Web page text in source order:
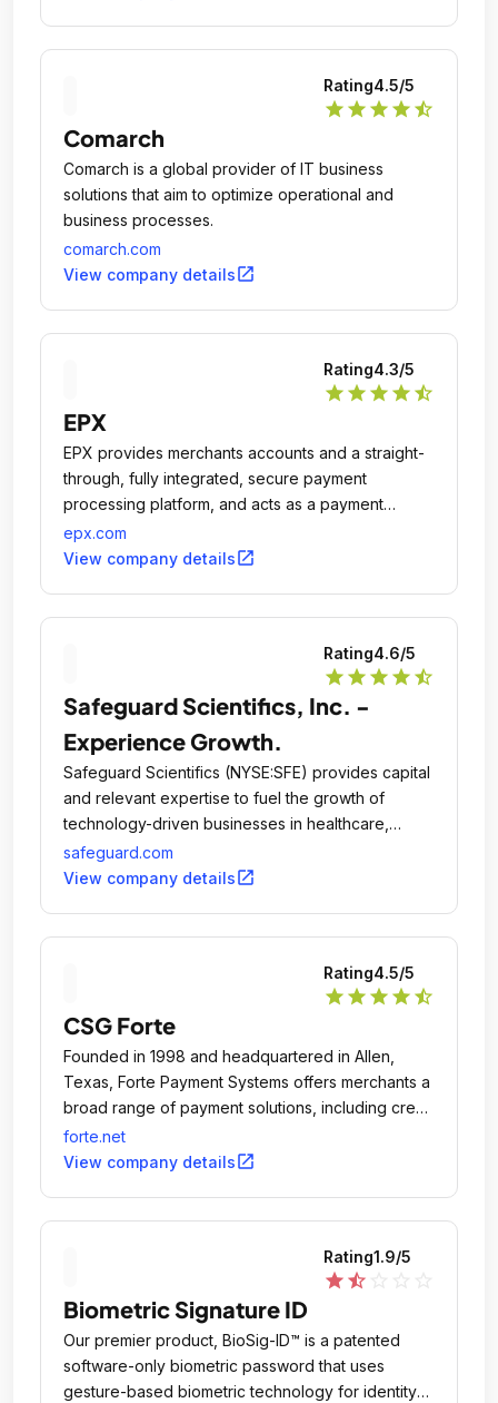
Rating4.5/5
star star star star star_half
Comarch
Comarch is a global provider of IT business
solutions that aim to optimize operational and
business processes.
comarch.com
View company detailsopen_in_new
Rating4.3/5
star star star star star_half
EPX
EPX provides merchants accounts and a straight-
through, fully integrated, secure payment
processing platform, and acts as a payment
gateway and acquirer.
epx.com
View company detailsopen_in_new
Rating4.6/5
star star star star star_half
Safeguard Scientifics, Inc. -
Experience Growth.
Safeguard Scientifics (NYSE:SFE) provides capital
and relevant expertise to fuel the growth of
technology-driven businesses in healthcare,
financial services and digital media.
safeguard.com
View company detailsopen_in_new
Rating4.5/5
star star star star star_half
CSG Forte
Founded in 1998 and headquartered in Allen,
Texas, Forte Payment Systems offers merchants a
broad range of payment solutions, including credit
card and debit card processing, ACH/eCheck
origination, check verification and fraud
forte.net
View company detailsopen_in_new
Rating1.9/5
star star_half
Biometric Signature ID
Our premier product, BioSig-ID™ is a patented
software-only biometric password that uses
gesture-based biometric technology for identity